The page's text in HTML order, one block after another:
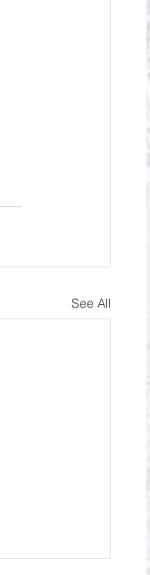
See All